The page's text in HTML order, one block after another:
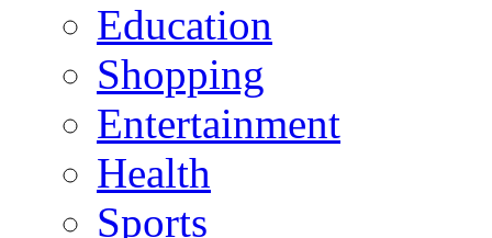
Education
Shopping
Entertainment
Health
Sports